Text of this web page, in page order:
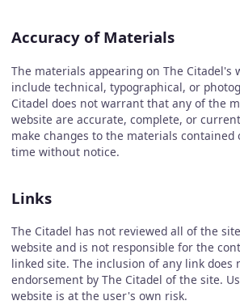
Accuracy of Materials
The materials appearing on The Citadel's
include technical, typographical, or
Citadel does not warrant that any of the
website are accurate, complete, or
make changes to the materials contained
time without notice.
Links
The Citadel has not reviewed all of the
website and is not responsible for the
linked site. The inclusion of any link does
endorsement by The Citadel of the site.
website is at the user's own risk.